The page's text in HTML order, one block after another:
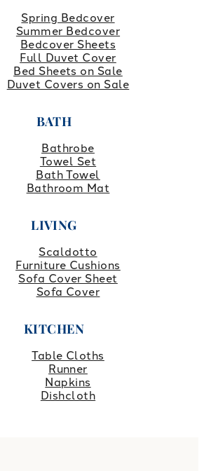
Spring Bedcover
Summer Bedcover
Bedcover Sheets
Full Duvet Cover
Bed Sheets on Sale
Duvet Covers on Sale
BATH
Bathrobe
Towel Set
Bath Towel
Bathroom Mat
LIVING
Scaldotto
Furniture Cushions
Sofa Cover Sheet
Sofa Cover
KITCHEN
Table Cloths
Runner
Napkins
Dishcloth